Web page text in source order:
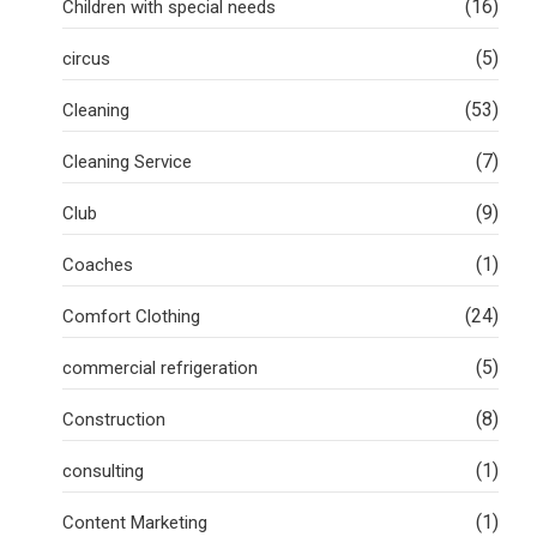
Children with special needs (16)
circus (5)
Cleaning (53)
Cleaning Service (7)
Club (9)
Coaches (1)
Comfort Clothing (24)
commercial refrigeration (5)
Construction (8)
consulting (1)
Content Marketing (1)